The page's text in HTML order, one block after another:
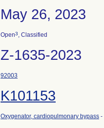
May 26, 2023
Open3, Classified
Z-1635-2023
92003
K101153
Oxygenator, cardiopulmonary bypass -